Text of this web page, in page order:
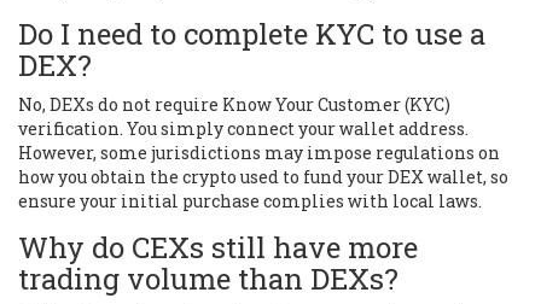
Do I need to complete KYC to use a
DEX?
No, DEXs do not require Know Your Customer (KYC)
verification. You simply connect your wallet address.
However, some jurisdictions may impose regulations on
how you obtain the crypto used to fund your DEX wallet, so
ensure your initial purchase complies with local laws.
Why do CEXs still have more
trading volume than DEXs?